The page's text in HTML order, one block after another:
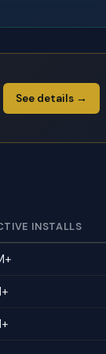
See details →
INSTALLS